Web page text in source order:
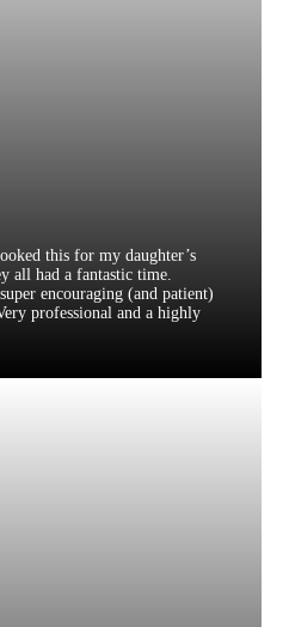
this for my daughter’s
all had a fantastic time.
encouraging (and patient)
professional and a highly